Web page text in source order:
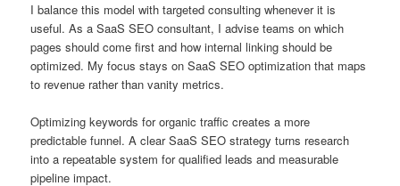
I balance this model with targeted consulting whenever it is
useful. As a SaaS SEO consultant, I advise teams on which
pages should come first and how internal linking should be
optimized. My focus stays on SaaS SEO optimization that maps
to revenue rather than vanity metrics.
Optimizing keywords for organic traffic creates a more
predictable funnel. A clear SaaS SEO strategy turns research
into a repeatable system for qualified leads and measurable
pipeline impact.